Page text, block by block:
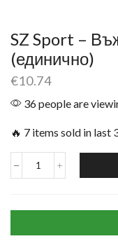
SZ Sport –
(единично)
€10.74
36 people are
🔥 7 items sold in last